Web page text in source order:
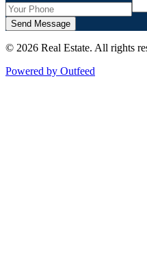
Send Message
© 2026 Real Estate. All rights
Powered by Outfeed